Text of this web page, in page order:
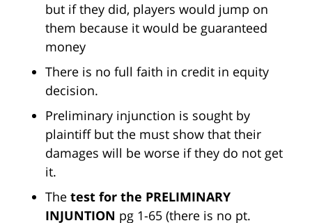
but if they did, players would jump on
them because it would be guaranteed
money
There is no full faith in credit in equity
decision.
Preliminary injunction is sought by
plaintiff but the must show that their
damages will be worse if they do not get
it.
The test for the PRELIMINARY
INJUNTION pg 1-65 (there is no pt.